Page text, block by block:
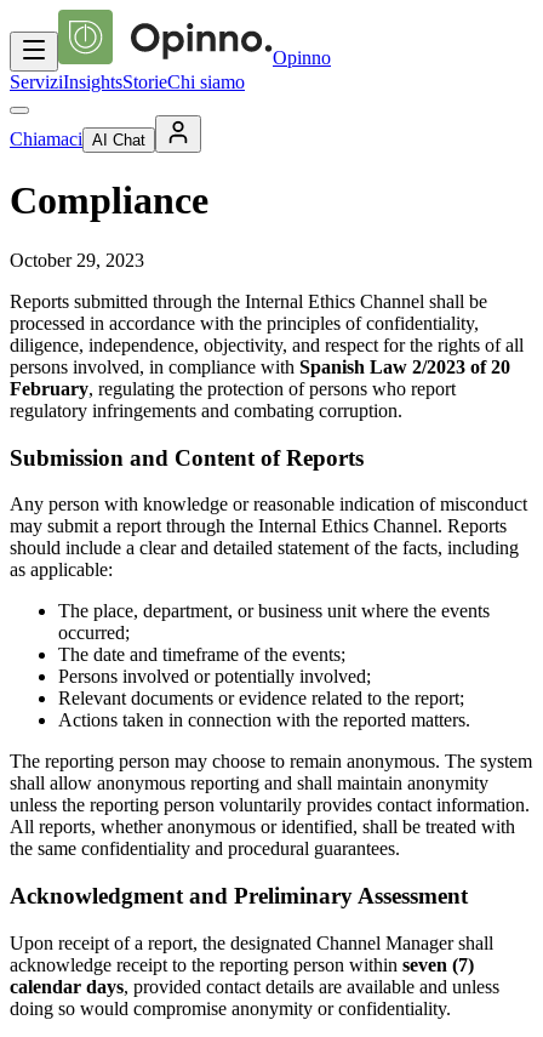
Opinno
ServiziInsightsStorieChi siamo
Chiamaci AI Chat
Compliance
October 29, 2023
Reports submitted through the Internal Ethics Channel shall be
processed in accordance with the principles of confidentiality,
diligence, independence, objectivity, and respect for the rights of all
persons involved, in compliance with Spanish Law 2/2023 of 20
February, regulating the protection of persons who report
regulatory infringements and combating corruption.
Submission and Content of Reports
Any person with knowledge or reasonable indication of misconduct
may submit a report through the Internal Ethics Channel. Reports
should include a clear and detailed statement of the facts, including
as applicable:
The place, department, or business unit where the events
occurred;
The date and timeframe of the events;
Persons involved or potentially involved;
Relevant documents or evidence related to the report;
Actions taken in connection with the reported matters.
The reporting person may choose to remain anonymous. The system
shall allow anonymous reporting and shall maintain anonymity
unless the reporting person voluntarily provides contact information.
All reports, whether anonymous or identified, shall be treated with
the same confidentiality and procedural guarantees.
Acknowledgment and Preliminary Assessment
Upon receipt of a report, the designated Channel Manager shall
acknowledge receipt to the reporting person within seven (7)
calendar days, provided contact details are available and unless
doing so would compromise anonymity or confidentiality.